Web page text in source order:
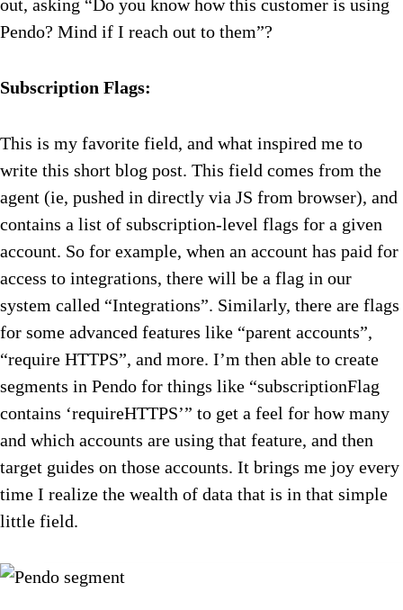
out, asking “Do you know how this customer is using
Pendo? Mind if I reach out to them”?
Subscription Flags:
This is my favorite field, and what inspired me to
write this short blog post. This field comes from the
agent (ie, pushed in directly via JS from browser), and
contains a list of subscription-level flags for a given
account. So for example, when an account has paid for
access to integrations, there will be a flag in our
system called “Integrations”. Similarly, there are flags
for some advanced features like “parent accounts”,
“require HTTPS”, and more. I’m then able to create
segments in Pendo for things like “subscriptionFlag
contains ‘requireHTTPS’” to get a feel for how many
and which accounts are using that feature, and then
target guides on those accounts. It brings me joy every
time I realize the wealth of data that is in that simple
little field.